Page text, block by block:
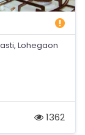
Lohegaon
1362